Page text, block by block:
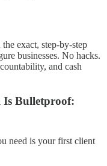
exact, step-by-step
businesses. No hacks.
and cash
Is Bulletproof:
need is your first client